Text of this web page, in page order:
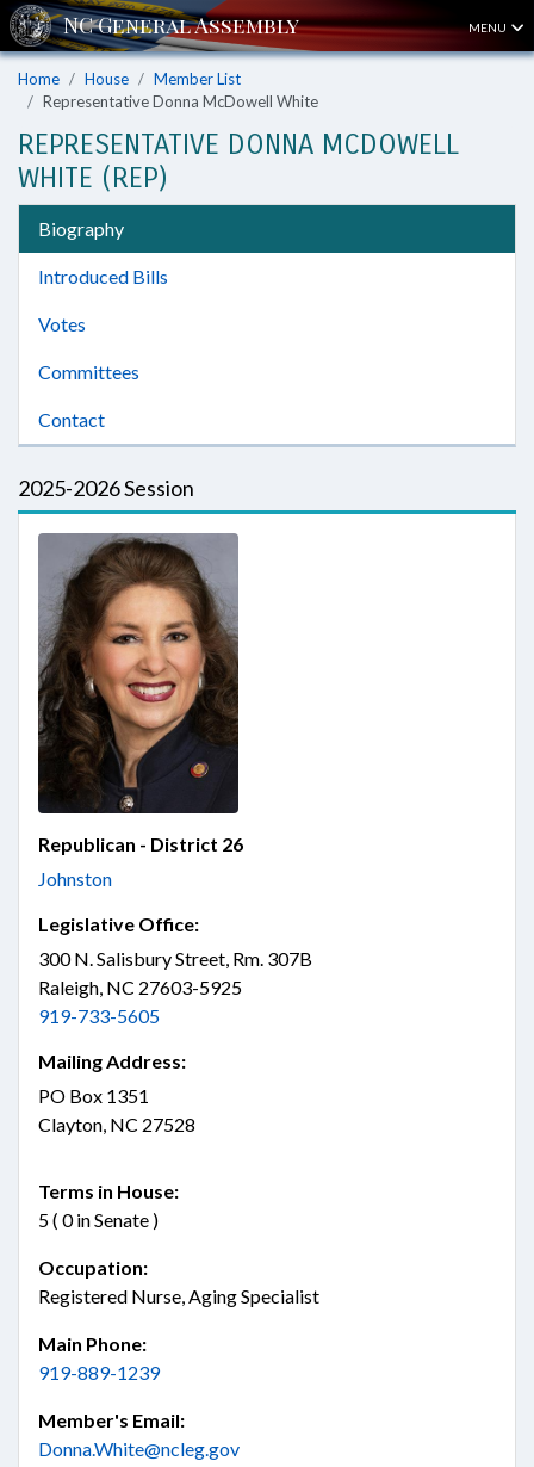
MENU
Home House
Member List
Representative Donna McDowell White
REPRESENTATIVE DONNA MCDOWELL
WHITE (REP)
Biography
Introduced Bills
Votes
Committees
Contact
2025-2026 Session
Republican - District 26
Johnston
Legislative Office:
300 N. Salisbury Street, Rm. 307B
Raleigh, NC 27603-5925
919-733-5605
Mailing Address:
PO Box 1351
Clayton, NC 27528
Terms in House:
5 ( 0 in Senate )
Occupation:
Registered Nurse, Aging Specialist
Main Phone:
919-889-1239
Member's Email:
Donna.White@ncleg.gov